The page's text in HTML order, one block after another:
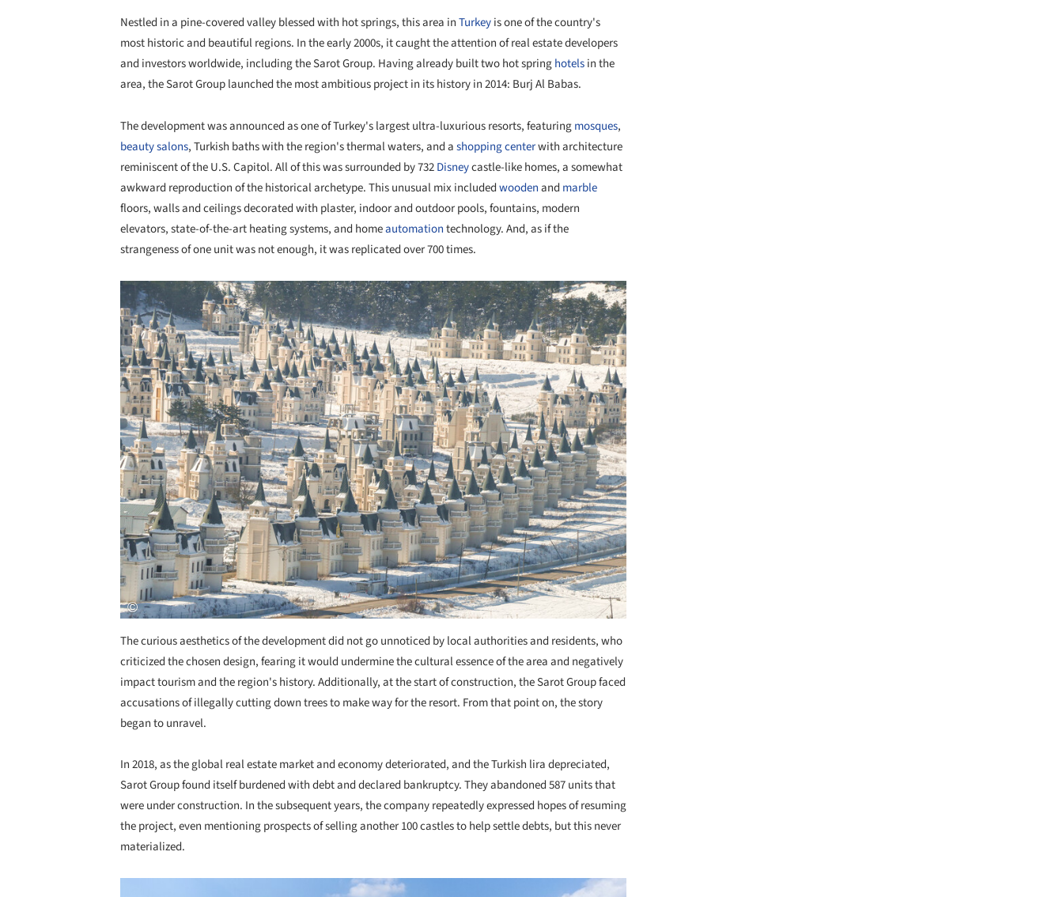
Nestled in a pine-covered valley blessed with hot springs, this area inTurkeyis one of the country's
most historic and beautiful regions. In the early 2000s, it caught the attention of real estate developers
and investors worldwide, including the Sarot Group. Having already built two hot springhotelsin the
area, the Sarot Group launched the most ambitious project in its history in 2014: Burj Al Babas.
The development was announced as one of Turkey's largest ultra-luxurious resorts, featuringmosques,
beauty salons, Turkish baths with the region's thermal waters, and ashopping centerwith architecture
reminiscent of the U.S. Capitol. All of this was surrounded by 732Disneycastle-like homes, a somewhat
awkward reproduction of the historical archetype. This unusual mix includedwoodenand marble
floors, walls and ceilings decorated with plaster, indoor and outdoor pools, fountains, modern
elevators, state-of-the-art heating systems, and homeautomationtechnology. And, as if the
strangeness of one unit was not enough, it was replicated over 700 times.
Save this picture!
The curious aesthetics of the development did not go unnoticed by local authorities and residents, who
criticized the chosen design, fearing it would undermine the cultural essence of the area and negatively
impact tourism and the region's history. Additionally, at the start of construction, the Sarot Group faced
accusations of illegally cutting down trees to make way for the resort. From that point on, the story
began to unravel.
In 2018, as the global real estate market and economy deteriorated, and the Turkish lira depreciated,
Sarot Group found itself burdened with debt and declared bankruptcy. They abandoned 587 units that
were under construction. In the subsequent years, the company repeatedly expressed hopes of resuming
the project, even mentioning prospects of selling another 100 castles to help settle debts, but this never
materialized.